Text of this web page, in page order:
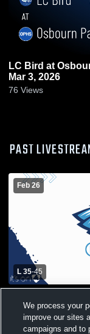
LC Bird at Osbourn Park • Game Recap •
Mar 3, 2026
76 Views
PAST
Feb 26
L 35-45
School
We process your
improve our sites
campaigns and to